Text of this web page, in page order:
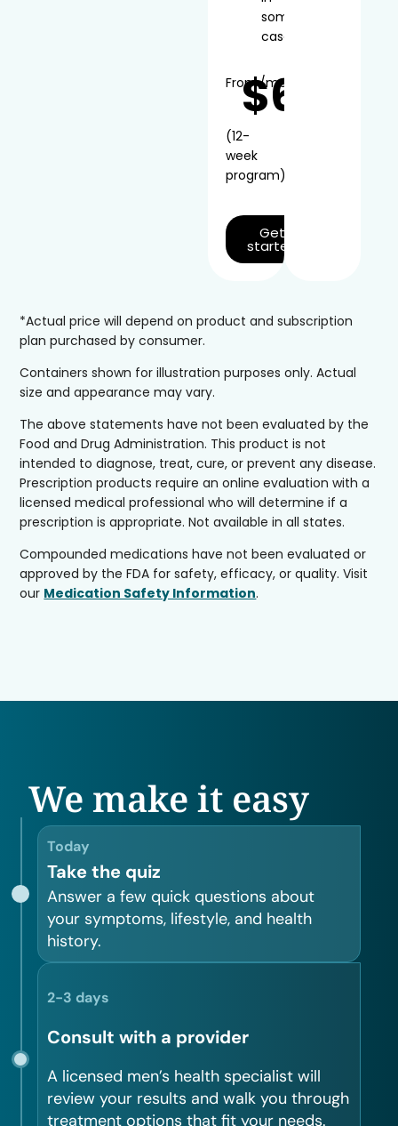
some
cases
From$66
/mo*
(12-
week
program)
Get
started
*Actual price will depend on product and subscription
plan purchased by consumer.
Containers shown for illustration purposes only. Actual
size and appearance may vary.
The above statements have not been evaluated by the
Food and Drug Administration. This product is not
intended to diagnose, treat, cure, or prevent any disease.
Prescription products require an online evaluation with a
licensed medical professional who will determine if a
prescription is appropriate. Not available in all states.
Compounded medications have not been evaluated or
approved by the FDA for safety, efficacy, or quality. Visit
our Medication Safety Information.
We make it easy
Today
Take the quiz
Answer a few quick questions about
your symptoms, lifestyle, and health
history.
2-3 days
Consult with a provider
A licensed men’s health specialist will
review your results and walk you through
treatment options that fit your needs.